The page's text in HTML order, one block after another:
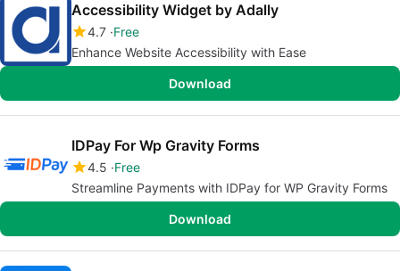
Accessibility Widget by Adally
4.7 Free
Enhance Website Accessibility with Ease
Download
IDPay For Wp Gravity Forms
4.5 Free
Streamline Payments with IDPay for WP Gravity Forms
Download